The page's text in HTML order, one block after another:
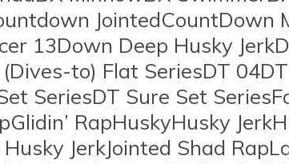
13Down Deep Husky
to) Flat SeriesDT
SeriesDT Sure Set
RapHuskyHusky
JerkJointed Shad